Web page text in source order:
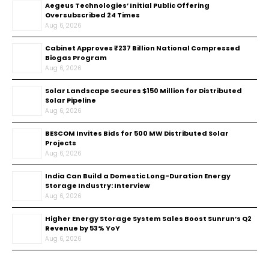
Aegeus Technologies’ Initial Public Offering
Oversubscribed 24 Times
Aug 6, 2026
Cabinet Approves ₹237 Billion National Compressed
Biogas Program
Aug 6, 2026
Solar Landscape Secures $150 Million for Distributed
Solar Pipeline
Aug 6, 2026
BESCOM Invites Bids for 500 MW Distributed Solar
Projects
Aug 6, 2026
India Can Build a Domestic Long-Duration Energy
Storage Industry: Interview
Aug 6, 2026
Higher Energy Storage System Sales Boost Sunrun’s Q2
Revenue by 53% YoY
Aug 6, 2026